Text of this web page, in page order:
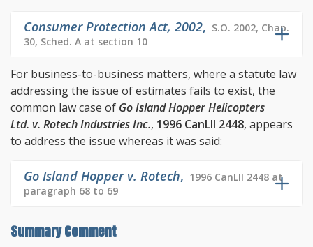
Consumer Protection Act, 2002, S.O. 2002, Chap.
30, Sched. A at section 10
For business-to-business matters, where a statute law
addressing the issue of estimates fails to exist, the
common law case of Go Island Hopper Helicopters
Ltd. v. Rotech Industries Inc., 1996 CanLII 2448, appears
to address the issue whereas it was said:
Go Island Hopper v. Rotech, 1996 CanLII 2448 at
paragraph 68 to 69
Summary Comment